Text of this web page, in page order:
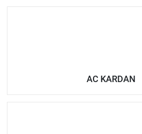
AC KARDAN